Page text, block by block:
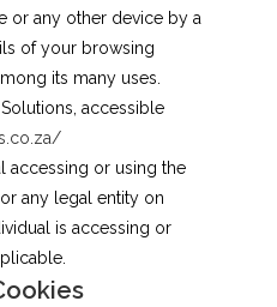
or any other device by a
of your browsing
its many uses.
accessible
accessing or using the
any legal entity on
is accessing or